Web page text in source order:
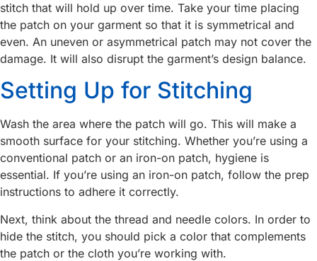
stitch that will hold up over time. Take your time placing
the patch on your garment so that it is symmetrical and
even. An uneven or asymmetrical patch may not cover the
damage. It will also disrupt the garment’s design balance.
Setting Up for Stitching
Wash the area where the patch will go. This will make a
smooth surface for your stitching. Whether you’re using a
conventional patch or an iron-on patch, hygiene is
essential. If you’re using an iron-on patch, follow the prep
instructions to adhere it correctly.
Next, think about the thread and needle colors. In order to
hide the stitch, you should pick a color that complements
the patch or the cloth you’re working with.